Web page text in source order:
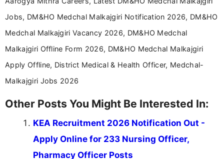
Jobs, DM&HO Medchal Malkajgiri Notification 2026, DM&HO
Medchal Malkajgiri Vacancy 2026, DM&HO Medchal
Malkajgiri Offline Form 2026, DM&HO Medchal Malkajgiri
Apply Offline, District Medical & Health Officer, Medchal-
Malkajgiri Jobs 2026
Other Posts You Might Be Interested In:
KEA Recruitment 2026 Notification Out -
Apply Online for 233 Nursing Officer,
Pharmacy Officer Posts